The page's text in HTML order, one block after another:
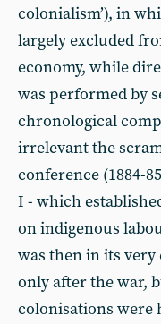
colonialism’), in
largely excluded
economy, while
was performed by
chronological
irrelevant the
conference (1884-
I - which
on indigenous
was then in its very
only after the war,
colonisations were